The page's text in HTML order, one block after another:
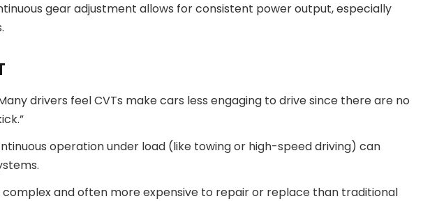
gear adjustment allows for consistent power output, especially
drivers feel CVTs make cars less engaging to drive since there are no
operation under load (like towing or high-speed driving) can
complex and often more expensive to repair or replace than traditional